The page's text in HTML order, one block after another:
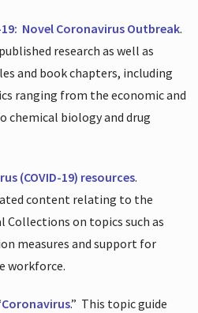
Novel Coronavirus Outbreak.
research as well as
and book chapters, including
ranging from the economic and
chemical biology and drug
(COVID-19) resources.
content relating to the
Collections on topics such as
measures and support for
workforce.
Coronavirus.” This topic guide